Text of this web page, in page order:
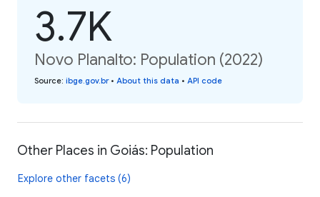
3.7K
Novo Planalto: Population (2022)
Source: ibge.gov.br• About this data • API code
Other Places in Goiás: Population
Explore other facets (6)